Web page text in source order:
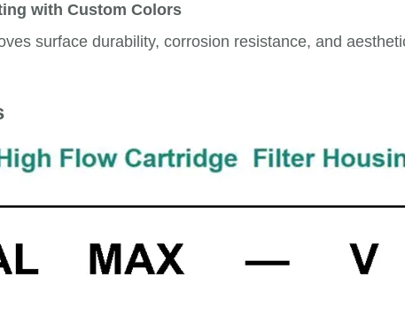
with Custom Colors
surface durability, corrosion resistance, and